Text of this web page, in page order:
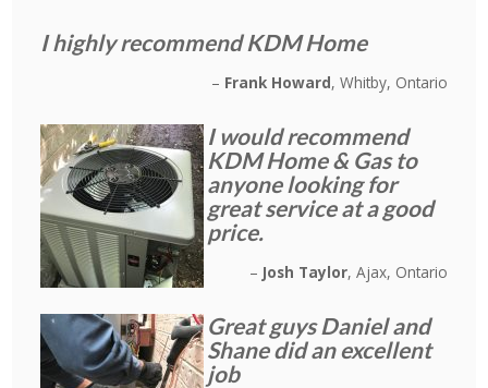
I highly recommend KDM Home
Frank Howard Whitby, Ontario
I would recommend
KDM Home & Gas to
anyone looking for
great service at a good
price.
Josh Taylor Ajax, Ontario
Great guys Daniel and
Shane did an excellent
job